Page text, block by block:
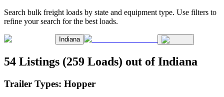
Search bulk freight loads by state and equipment type. Use filters to
refine your search for the best loads.
Indiana
54 Listings (259 Loads) out of Indiana
Trailer Types: Hopper